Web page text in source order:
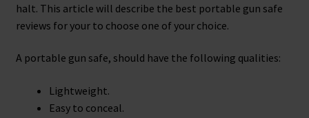
Cookies Policy
Gallery
Gun Safe Advisor
halt. This article will describe the best portable gun safe
reviews for your to choose one of your choice.
A portable gun safe, should have the following qualities:
Lightweight.
Easy to conceal.